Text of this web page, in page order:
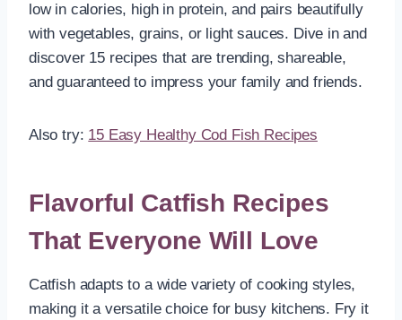
low in calories, high in protein, and pairs beautifully
with vegetables, grains, or light sauces. Dive in and
discover 15 recipes that are trending, shareable,
and guaranteed to impress your family and friends.
Also try: 15 Easy Healthy Cod Fish Recipes
Flavorful Catfish Recipes
That Everyone Will Love
Catfish adapts to a wide variety of cooking styles,
making it a versatile choice for busy kitchens. Fry it